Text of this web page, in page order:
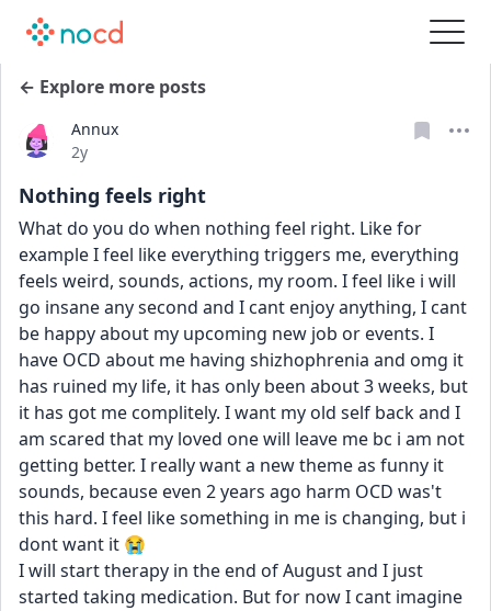
← Explore more posts
Annux
Date posted
2y
Nothing feels right
What do you do when nothing feel right. Like for
example I feel like everything triggers me, everything
feels weird, sounds, actions, my room. I feel like i will
go insane any second and I cant enjoy anything, I cant
be happy about my upcoming new job or events. I
have OCD about me having shizhophrenia and omg it
has ruined my life, it has only been about 3 weeks, but
it has got me complitely. I want my old self back and I
am scared that my loved one will leave me bc i am not
getting better. I really want a new theme as funny it
sounds, because even 2 years ago harm OCD was't
this hard. I feel like something in me is changing, but i
dont want it 😭
I will start therapy in the end of August and I just
started taking medication. But for now I cant imagine